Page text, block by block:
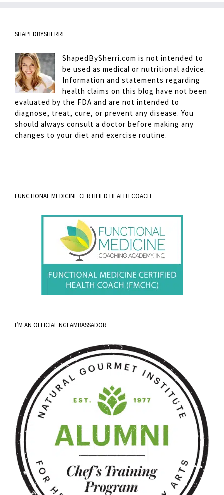
SHAPEDBYSHERRI
ShapedBySherri.com is not intended to
be used as medical or nutritional advice.
Information and statements regarding
health claims on this blog have not been
evaluated by the FDA and are not intended to
diagnose, treat, cure, or prevent any disease. You
should always consult a doctor before making any
changes to your diet and exercise routine.
FUNCTIONAL MEDICINE CERTIFIED HEALTH COACH
I’M AN OFFICIAL NGI AMBASSADOR